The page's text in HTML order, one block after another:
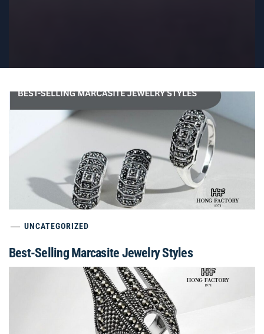
UNCATEGORIZED
Best-Selling Marcasite Jewelry Styles